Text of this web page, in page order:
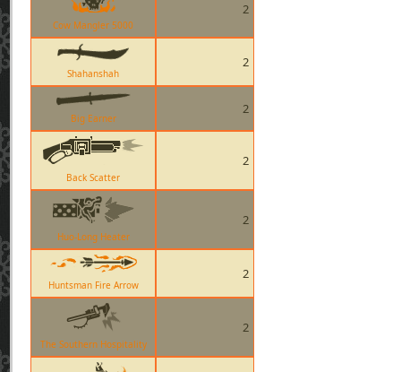
Cow Mangler 5000
2
Shahanshah
2
Big Earner
2
Back Scatter
2
Huo-Long Heater
2
Huntsman Fire Arrow
2
The Southern Hospitality
2